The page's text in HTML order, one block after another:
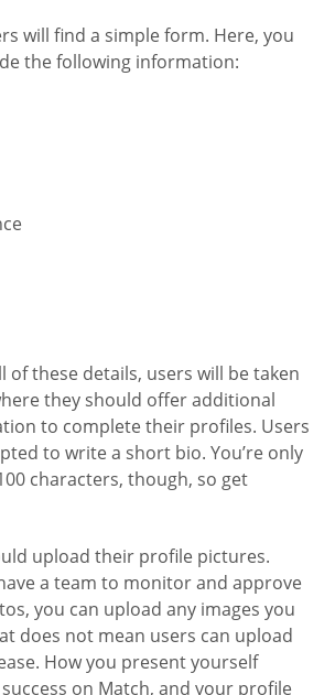
will find a simple form. Here, you
the following information:
of these details, users will be taken
they should offer additional
to complete their profiles. Users
to write a short bio. You’re only
characters, though, so get
upload their profile pictures.
a team to monitor and approve
you can upload any images you
does not mean users can upload
How you present yourself
on Match, and your profile